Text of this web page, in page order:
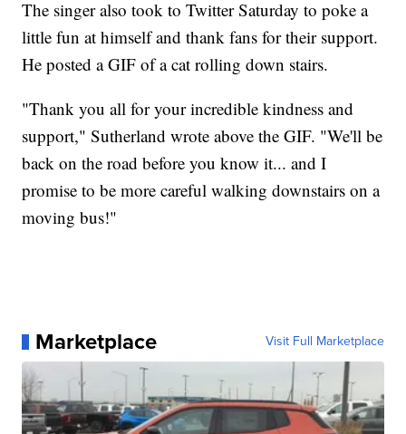
The singer also took to Twitter Saturday to poke a
little fun at himself and thank fans for their support.
He posted a GIF of a cat rolling down stairs.
"Thank you all for your incredible kindness and
support," Sutherland wrote above the GIF. "We'll be
back on the road before you know it... and I
promise to be more careful walking downstairs on a
moving bus!"
Marketplace Visit Full Marketplace